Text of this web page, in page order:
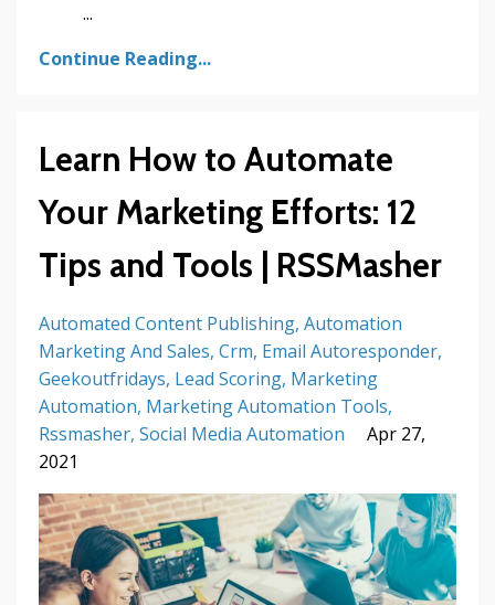
...
Continue Reading...
Learn How to Automate
Your Marketing Efforts: 12
Tips and Tools | RSSMasher
Automated Content Publishing Automation
Marketing And Sales Crm Email Autoresponder
Geekoutfridays Lead Scoring Marketing
Automation Marketing Automation Tools
Rssmasher Social Media Automation
Apr 27,
2021